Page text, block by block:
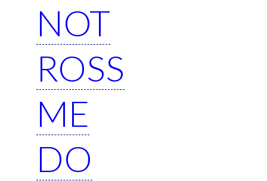
NOT
ROSS
ME
DO